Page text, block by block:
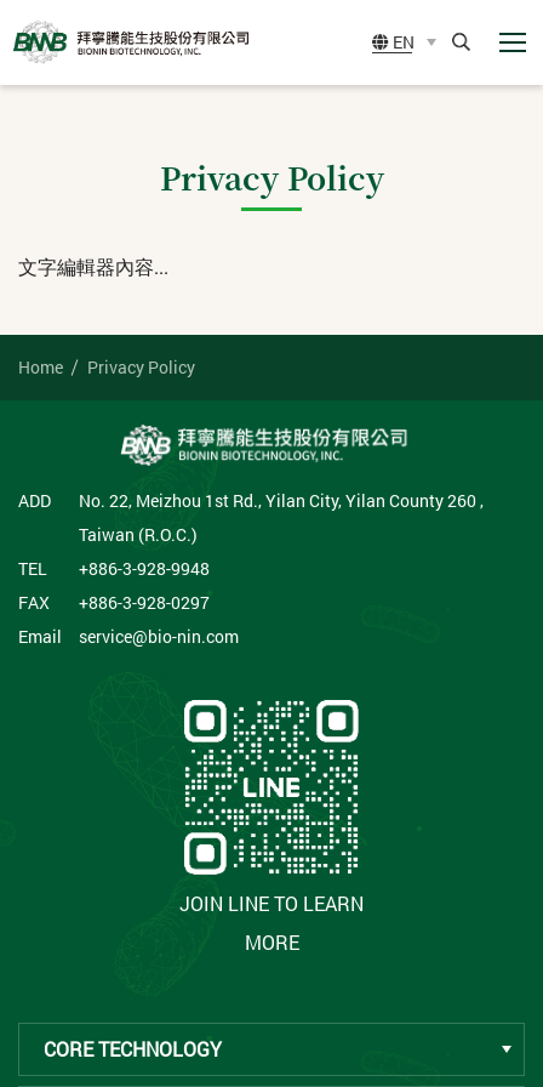
BIONIN
EN
展
Privacy Policy
文字編輯器內容...
Home Privacy Policy
ADD
No. 22, Meizhou 1st Rd., Yilan City, Yilan County 260 ,
Taiwan (R.O.C.)
TEL
+886-3-928-9948
FAX
+886-3-928-0297
Email
service@bio-nin.com
JOIN LINE TO LEARN
MORE
CORE TECHNOLOGY